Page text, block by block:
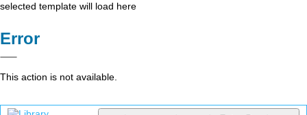
selected template will load here
Error
This action is not available.